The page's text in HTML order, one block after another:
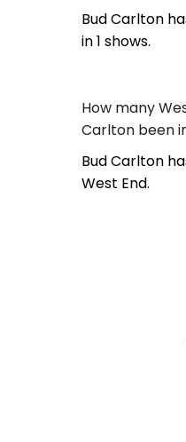
Bud Carlton
in 1 shows.
How many
Carlton been
Bud Carlton
West End.